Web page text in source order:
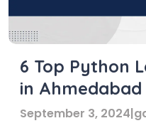
6 Top Python
in Ahmedabad
September 3, 2024|